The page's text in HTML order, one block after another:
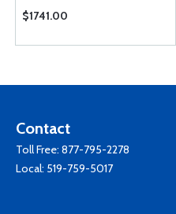
$1741.00
Contact
Toll Free: 877-795-2278
Local: 519-759-5017